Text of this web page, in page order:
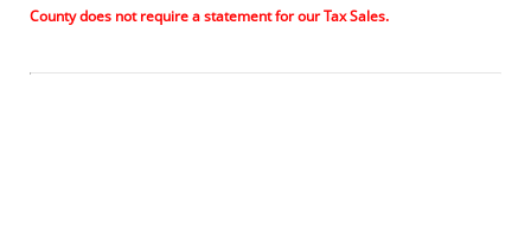
County does not require a statement for our Tax Sales.